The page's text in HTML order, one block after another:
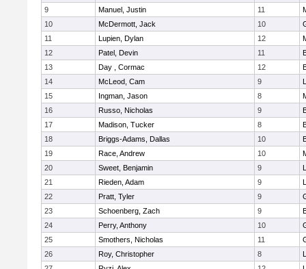
9
Manuel, Justin 11
10
McDermott, Jack 10
11
Lupien, Dylan 12
12
Patel, Devin 11
13
Day , Cormac 12
14
McLeod, Cam 9
15
Ingman, Jason 8
16
Russo, Nicholas 9
17
Madison, Tucker 8
18
Briggs-Adams, Dallas 10
19
Race, Andrew 10
20
Sweet, Benjamin 9
21
Rieden, Adam 9
22
Pratt, Tyler 9
23
Schoenberg, Zach 9
24
Perry, Anthony 10
25
Smothers, Nicholas 11
26
Roy, Christopher 8